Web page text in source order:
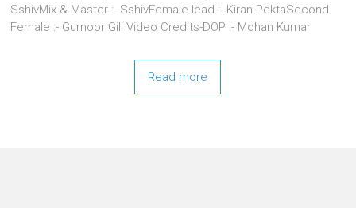
SshivMix & Master :- SshivFemale lead :- Kiran PektaSecond
Female :- Gurnoor Gill Video Credits-DOP :- Mohan Kumar
Read more